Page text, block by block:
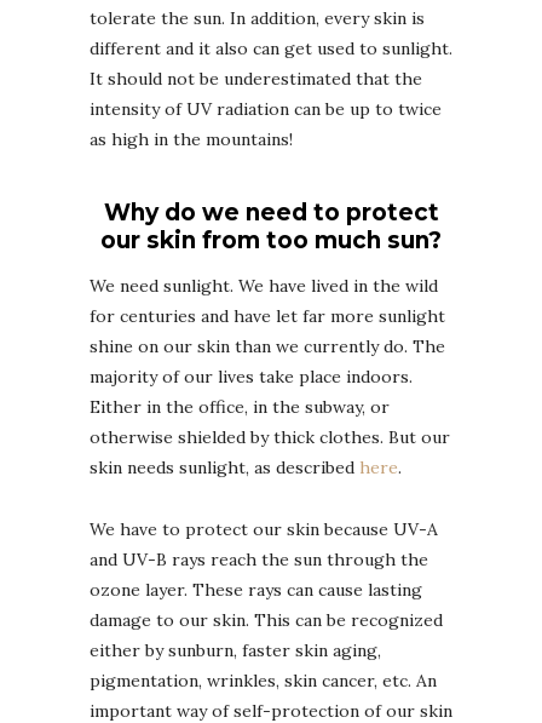
tolerate the sun. In addition, every skin is
different and it also can get used to sunlight.
It should not be underestimated that the
intensity of UV radiation can be up to twice
as high in the mountains!
Why do we need to protect
our skin from too much sun?
We need sunlight. We have lived in the wild
for centuries and have let far more sunlight
shine on our skin than we currently do. The
majority of our lives take place indoors.
Either in the office, in the subway, or
otherwise shielded by thick clothes. But our
skin needs sunlight, as described here.
We have to protect our skin because UV-A
and UV-B rays reach the sun through the
ozone layer. These rays can cause lasting
damage to our skin. This can be recognized
either by sunburn, faster skin aging,
pigmentation, wrinkles, skin cancer, etc. An
important way of self-protection of our skin